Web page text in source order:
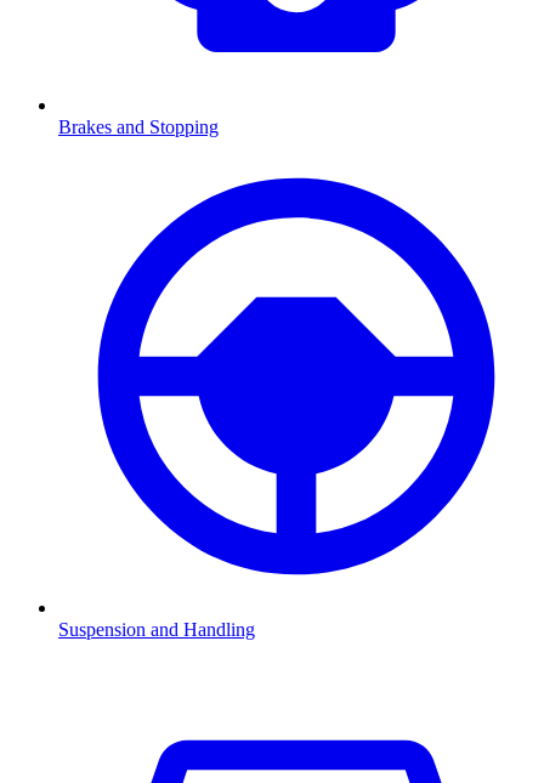
Brakes and Stopping
Suspension and Handling